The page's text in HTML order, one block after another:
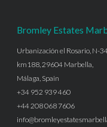
Bromley Estates
Urbanización el Rosario, N-
km188, 29604 Marbella,
Málaga, Spain
+34 952 939 460
+44 208 068 7606